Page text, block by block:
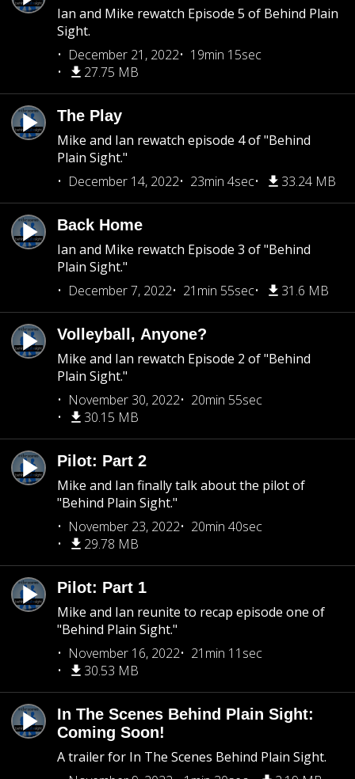
Ian and Mike rewatch Episode 5 of Behind Plain
Sight.
December 21, 2022
19min 15sec
27.75 MB
The Play
Mike and Ian rewatch episode 4 of "Behind
Plain Sight."
December 14, 2022
23min 4sec 33.24 MB
Back Home
Ian and Mike rewatch Episode 3 of "Behind
Plain Sight."
December 7, 2022
21min 55sec 31.6 MB
Volleyball, Anyone?
Mike and Ian rewatch Episode 2 of "Behind
Plain Sight."
November 30, 2022
20min 55sec
30.15 MB
Pilot: Part 2
Mike and Ian finally talk about the pilot of
"Behind Plain Sight."
November 23, 2022
20min 40sec
29.78 MB
Pilot: Part 1
Mike and Ian reunite to recap episode one of
"Behind Plain Sight."
November 16, 2022
21min 11sec
30.53 MB
In The Scenes Behind Plain Sight:
Coming Soon!
A trailer for In The Scenes Behind Plain Sight.